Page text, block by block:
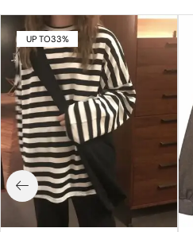
UP TO33%